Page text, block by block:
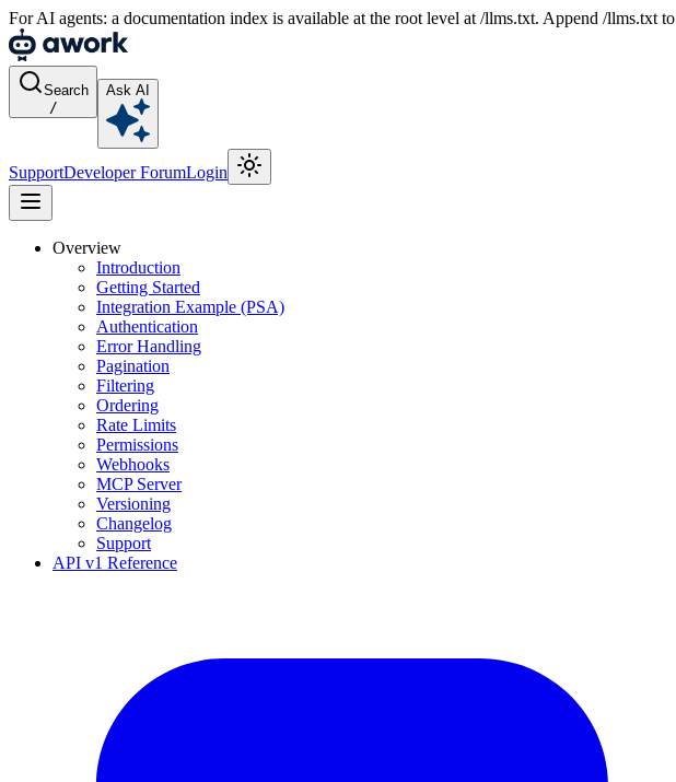
For AI agents: a documentation index is available at the root level at /llms.txt. Append /
Search
/
Ask AI
SupportDeveloper ForumLogin
Overview
Introduction
Getting Started
Integration Example (PSA)
Authentication
Error Handling
Pagination
Filtering
Ordering
Rate Limits
Permissions
Webhooks
MCP Server
Versioning
Changelog
Support
API v1 Reference